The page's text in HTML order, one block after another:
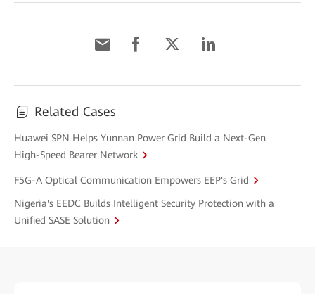
Related Cases
Huawei SPN Helps Yunnan Power Grid Build a Next-Gen
High-Speed Bearer Network
F5G-A Optical Communication Empowers EEP's Grid
Nigeria's EEDC Builds Intelligent Security Protection with a
Unified SASE Solution